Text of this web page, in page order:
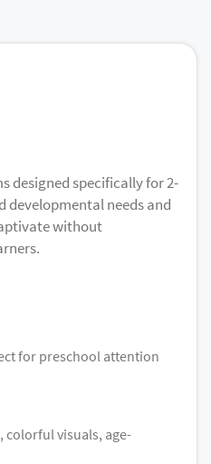
designed specifically for 2-
developmental needs and
without
for preschool attention
visuals, age-